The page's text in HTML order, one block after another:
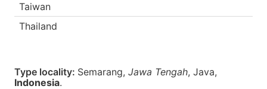
Taiwan
Thailand
Type locality: Semarang, Jawa Tengah, Java,
Indonesia.